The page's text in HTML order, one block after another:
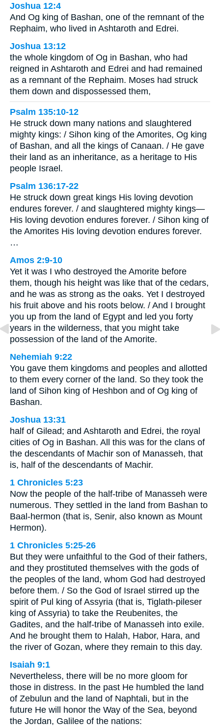
Joshua 12:4
And Og king of Bashan, one of the remnant of the
Rephaim, who lived in Ashtaroth and Edrei.
Joshua 13:12
the whole kingdom of Og in Bashan, who had
reigned in Ashtaroth and Edrei and had remained
as a remnant of the Rephaim. Moses had struck
them down and dispossessed them,
Psalm 135:10-12
He struck down many nations and slaughtered
mighty kings: / Sihon king of the Amorites, Og king
of Bashan, and all the kings of Canaan. / He gave
their land as an inheritance, as a heritage to His
people Israel.
Psalm 136:17-22
He struck down great kings His loving devotion
endures forever. / and slaughtered mighty kings—
His loving devotion endures forever. / Sihon king of
the Amorites His loving devotion endures forever.
…
Amos 2:9-10
Yet it was I who destroyed the Amorite before
them, though his height was like that of the cedars,
and he was as strong as the oaks. Yet I destroyed
his fruit above and his roots below. / And I brought
you up from the land of Egypt and led you forty
years in the wilderness, that you might take
possession of the land of the Amorite.
Nehemiah 9:22
You gave them kingdoms and peoples and allotted
to them every corner of the land. So they took the
land of Sihon king of Heshbon and of Og king of
Bashan.
Joshua 13:31
half of Gilead; and Ashtaroth and Edrei, the royal
cities of Og in Bashan. All this was for the clans of
the descendants of Machir son of Manasseh, that
is, half of the descendants of Machir.
1 Chronicles 5:23
Now the people of the half-tribe of Manasseh were
numerous. They settled in the land from Bashan to
Baal-hermon (that is, Senir, also known as Mount
Hermon).
1 Chronicles 5:25-26
But they were unfaithful to the God of their fathers,
and they prostituted themselves with the gods of
the peoples of the land, whom God had destroyed
before them. / So the God of Israel stirred up the
spirit of Pul king of Assyria (that is, Tiglath-pileser
king of Assyria) to take the Reubenites, the
Gadites, and the half-tribe of Manasseh into exile.
And he brought them to Halah, Habor, Hara, and
the river of Gozan, where they remain to this day.
Isaiah 9:1
Nevertheless, there will be no more gloom for
those in distress. In the past He humbled the land
of Zebulun and the land of Naphtali, but in the
future He will honor the Way of the Sea, beyond
the Jordan, Galilee of the nations: